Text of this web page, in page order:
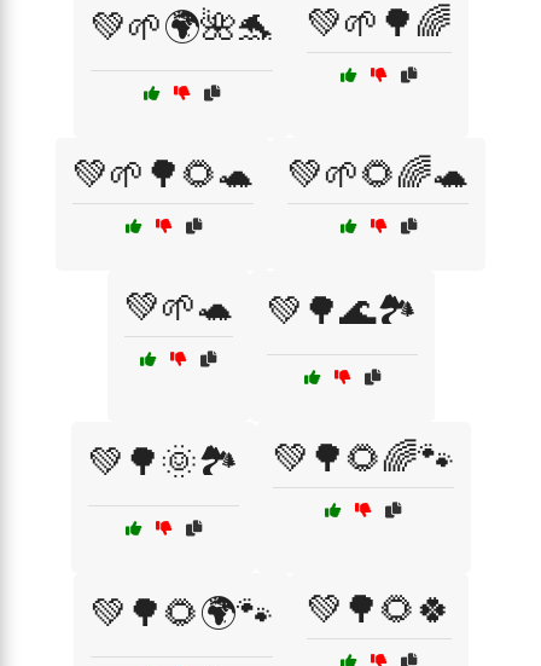
💚🌱🌍🌺🐬 💚🌱🌳🌈
💚🌱🌳🌻🐢 💚🌱🌻🌈🐢
💚🌱🐢 💚🌳🌊🏞️
💚🌳🌞🏞️ 💚🌳🌻🌈🐾
💚🌳🌻🌍🐾 💚🌳🌻🍀